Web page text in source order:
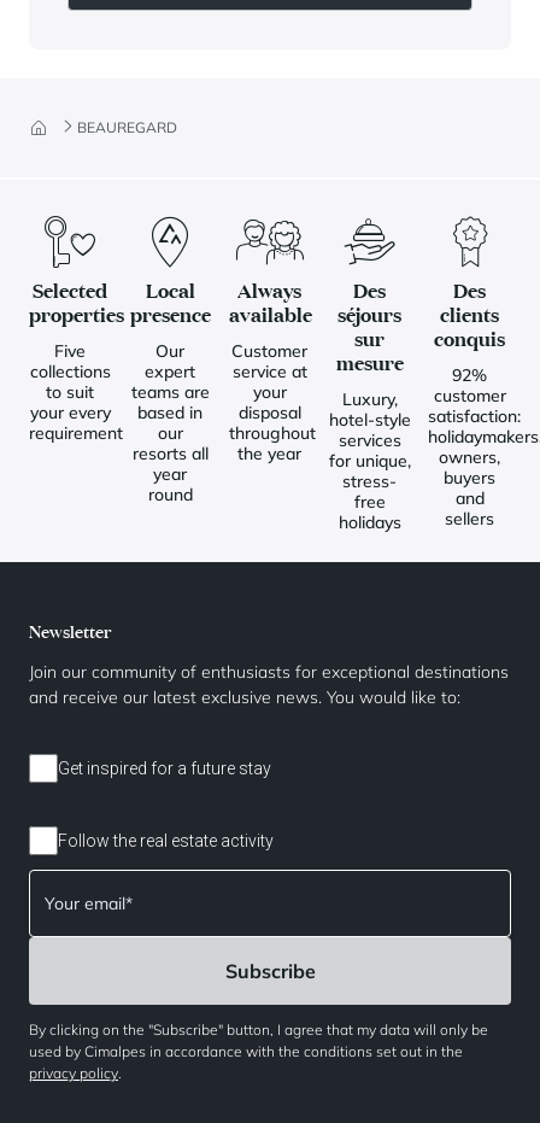
BEAUREGARD
Selected
properties
Five
collections
to suit
your every
requirement
Local
presence
Our
expert
teams are
based in
our
resorts all
year
round
Always
available
Customer
service at
your
disposal
throughout
the year
Des
séjours
sur
mesure
Luxury,
hotel-style
services
for unique,
stress-
free
holidays
Des
clients
conquis
92%
customer
satisfaction:
owners,
buyers
and
sellers
Newsletter
Join our community of enthusiasts for exceptional destinations
and receive our latest exclusive news. You would like to:
Get inspired for a future stay
Follow the real estate activity
By clicking on the "Subscribe" button, I agree that my data will only be
used by Cimalpes in accordance with the conditions set out in the
privacy policy.